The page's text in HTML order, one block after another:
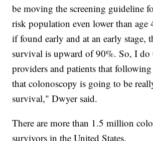
be moving the screening guideline
risk population even lower than age
if found early and at an early stage,
survival is upward of 90%. So, I do
providers and patients that
that colonoscopy is going to be
survival," Dwyer said.
There are more than 1.5 million
survivors in the United States.